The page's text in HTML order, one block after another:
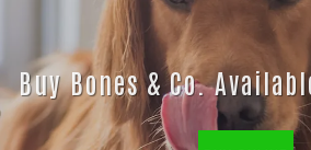
Buy Bones & Co.